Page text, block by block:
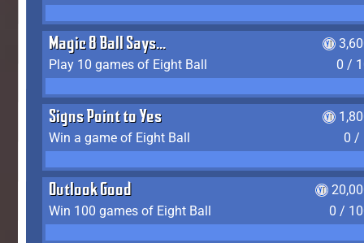
Magic 8 Ball Says...
Play 10 games of Eight Ball
0 /
Signs Point to Yes
Win a game of Eight Ball
0 /
Outlook Good
Win 100 games of Eight Ball
0 /